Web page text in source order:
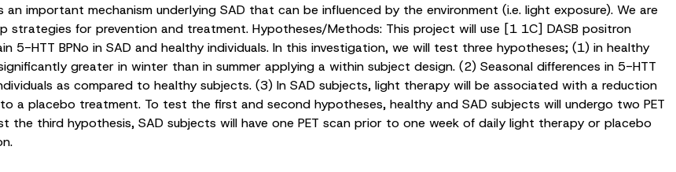
important mechanism underlying SAD that can be influenced by the environment (i.e. light exposure). We are
strategies for prevention and treatment. Hypotheses/Methods: This project will use [1 1C] DASB positron
5-HTT BPNo in SAD and healthy individuals. In this investigation, we will test three hypotheses; (1) in healthy
greater in winter than in summer applying a within subject design. (2) Seasonal differences in 5-HTT
as compared to healthy subjects. (3) In SAD subjects, light therapy will be associated with a reduction
a placebo treatment. To test the first and second hypotheses, healthy and SAD subjects will undergo two PET
the third hypothesis, SAD subjects will have one PET scan prior to one week of daily light therapy or placebo